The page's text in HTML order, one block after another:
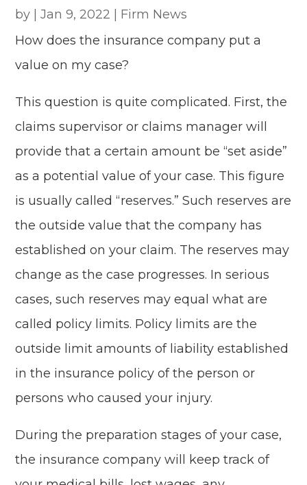
by |Jan 9, 2022 | Firm News
How does the insurance company put a
value on my case?
This question is quite complicated. First, the
claims supervisor or claims manager will
provide that a certain amount be “set aside”
as a potential value of your case. This figure
is usually called “reserves.” Such reserves are
the outside value that the company has
established on your claim. The reserves may
change as the case progresses. In serious
cases, such reserves may equal what are
called policy limits. Policy limits are the
outside limit amounts of liability established
in the insurance policy of the person or
persons who caused your injury.
During the preparation stages of your case,
the insurance company will keep track of